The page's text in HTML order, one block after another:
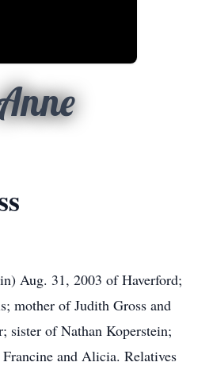
Aug. 31, 2003 of Haverford;
mother of Judith Gross and
sister of Nathan Koperstein;
and Alicia. Relatives